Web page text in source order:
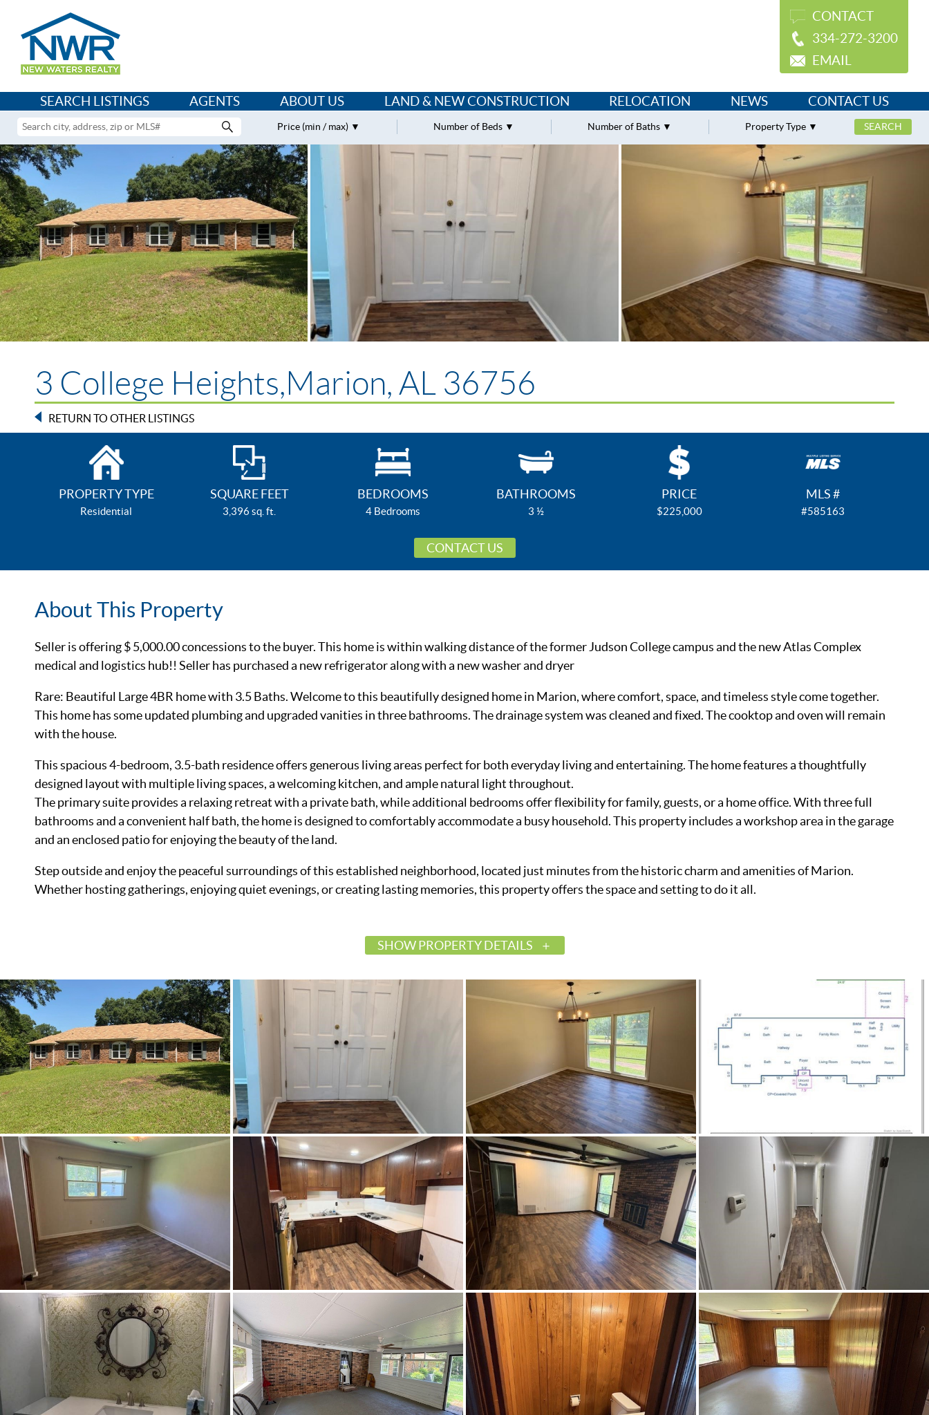
CONTACT
334-272-3200
EMAIL
SEARCH LISTINGS AGENTS ABOUT US LAND & NEW CONSTRUCTION RELOCATION NEWS CONTACT US
Price (min / max) Number of Beds Number of Baths Property Type
3 College Heights,Marion, AL 36756
RETURN TO OTHER LISTINGS
PROPERTY TYPE
Residential
SQUARE FEET
3,396 sq. ft.
BEDROOMS
4 Bedrooms
BATHROOMS
3 ½
PRICE
$225,000
MLS #
#585163
CONTACT US
About This Property
Seller is offering $ 5,000.00 concessions to the buyer. This home is within walking distance of the former Judson College campus and the new Atlas Complex
medical and logistics hub!! Seller has purchased a new refrigerator along with a new washer and dryer
Rare: Beautiful Large 4BR home with 3.5 Baths. Welcome to this beautifully designed home in Marion, where comfort, space, and timeless style come together.
This home has some updated plumbing and upgraded vanities in three bathrooms. The drainage system was cleaned and fixed. The cooktop and oven will remain
with the house.
This spacious 4-bedroom, 3.5-bath residence offers generous living areas perfect for both everyday living and entertaining. The home features a thoughtfully
designed layout with multiple living spaces, a welcoming kitchen, and ample natural light throughout.
The primary suite provides a relaxing retreat with a private bath, while additional bedrooms offer flexibility for family, guests, or a home office. With three full
bathrooms and a convenient half bath, the home is designed to comfortably accommodate a busy household. This property includes a workshop area in the garage
and an enclosed patio for enjoying the beauty of the land.
Step outside and enjoy the peaceful surroundings of this established neighborhood, located just minutes from the historic charm and amenities of Marion.
Whether hosting gatherings, enjoying quiet evenings, or creating lasting memories, this property offers the space and setting to do it all.
SHOW PROPERTY DETAILS
List Price
$225,000
Status
Active
MLS ID
Town
Neighborhood
Marion
County
Perry
Zip
36756
Property Type
Residential
Property Sub Type
SingleFamilyResidence
Acres
0.5
Construction
Brick
Cooling
CentralAir,Electric
Directions
Take Highway 80W toward Marion, make a right on County Road 45, go pass Marion Military
Institute turn left at the light on E Lafayette St. continue pass Judson College, and make a right on
Curb St turn right at the next block on College Heights
Flooring
Carpet,Tile,Vinyl
Frontage Access
Paved
Heating
Central,Electric